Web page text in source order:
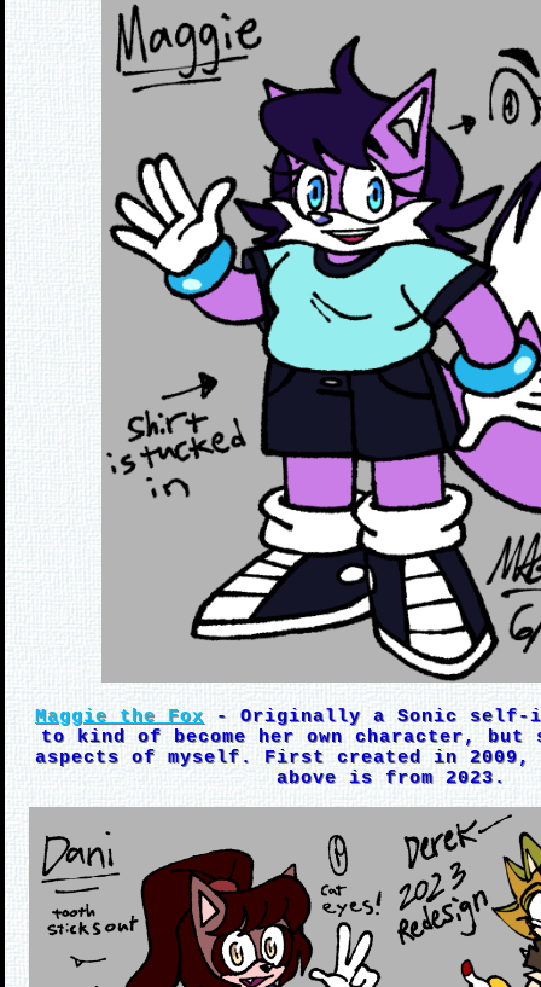
Maggie the Fox - Originally a Sonic self-
to kind of become her own character, but
aspects of myself. First created in 2009,
above is from 2023.